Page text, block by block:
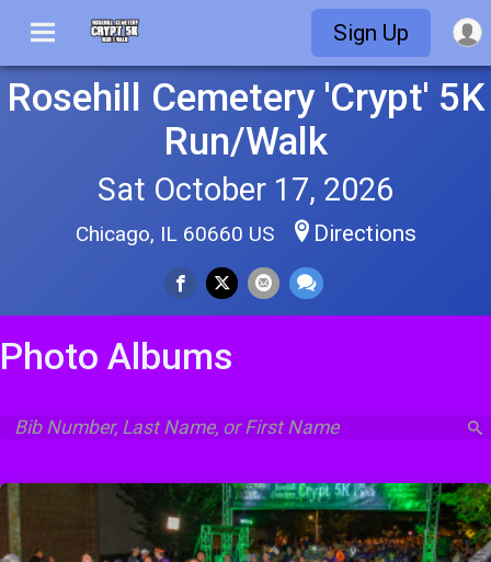
Sign Up
Rosehill Cemetery 'Crypt' 5K
Run/Walk
Sat October 17, 2026
Chicago, IL 60660 US Directions
Photo Albums